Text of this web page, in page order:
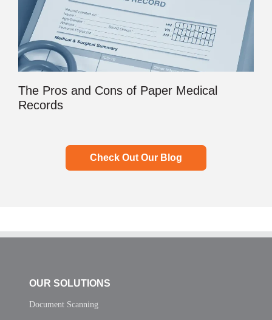
The Pros and Cons of Paper Medical
Records
Check Out Our Blog
OUR SOLUTIONS
Document Scanning